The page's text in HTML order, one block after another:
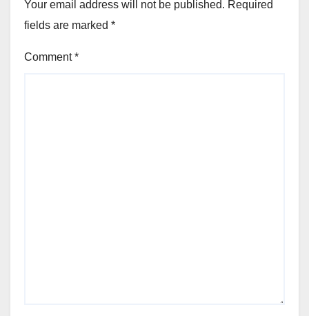
Your email address will not be published. Required
fields are marked *
Comment*